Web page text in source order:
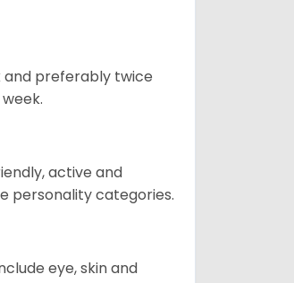
and preferably twice
active and
personality categories.
eye, skin and